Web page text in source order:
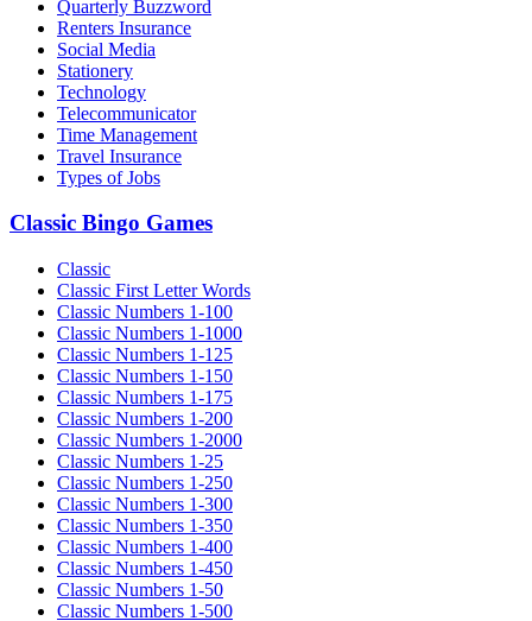
Quarterly Buzzword
Renters Insurance
Social Media
Stationery
Technology
Telecommunicator
Time Management
Travel Insurance
Types of Jobs
Classic Bingo Games
Classic
Classic First Letter Words
Classic Numbers 1-100
Classic Numbers 1-1000
Classic Numbers 1-125
Classic Numbers 1-150
Classic Numbers 1-175
Classic Numbers 1-200
Classic Numbers 1-2000
Classic Numbers 1-25
Classic Numbers 1-250
Classic Numbers 1-300
Classic Numbers 1-350
Classic Numbers 1-400
Classic Numbers 1-450
Classic Numbers 1-50
Classic Numbers 1-500